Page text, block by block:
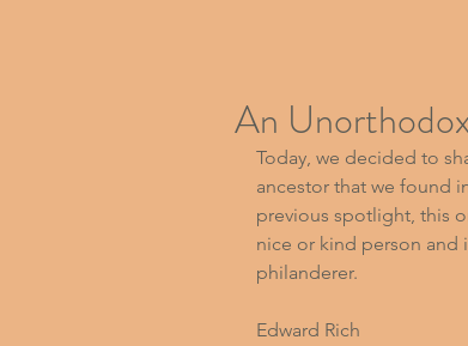
An
Today, we decided to
ancestor that we found
previous spotlight, this
nice or kind person and
philanderer.
Edward Rich